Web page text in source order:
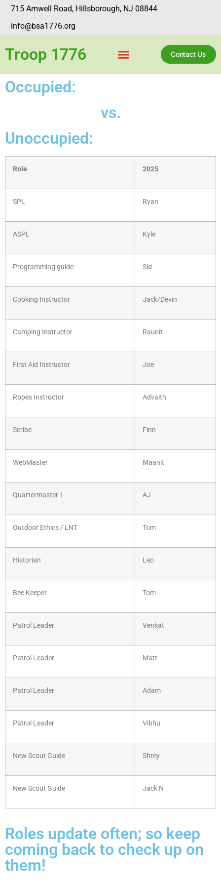
715 Amwell Road, Hillsborough, NJ 08844
info@bsa1776.org
Troop 1776 Contact Us
Occupied:
vs.
Unoccupied:
Role 2025
SPL Ryan
ASPL Kyle
Programming guide Sid
Cooking Instructor Jack/Devin
Camping Instructor Raunit
First Aid Instructor Joe
Ropes Instructor Advaith
Scribe Finn
WebMaster Maanit
Quartermaster 1 AJ
Outdoor Ethics / LNT Tom
Historian Leo
Bee Keeper Tom
Patrol Leader Venkat
Patrol Leader Matt
Patrol Leader Adam
Patrol Leader Vibhu
New Scout Guide Shrey
New Scout Guide Jack N
Roles update often; so keep
coming back to check up on
them!